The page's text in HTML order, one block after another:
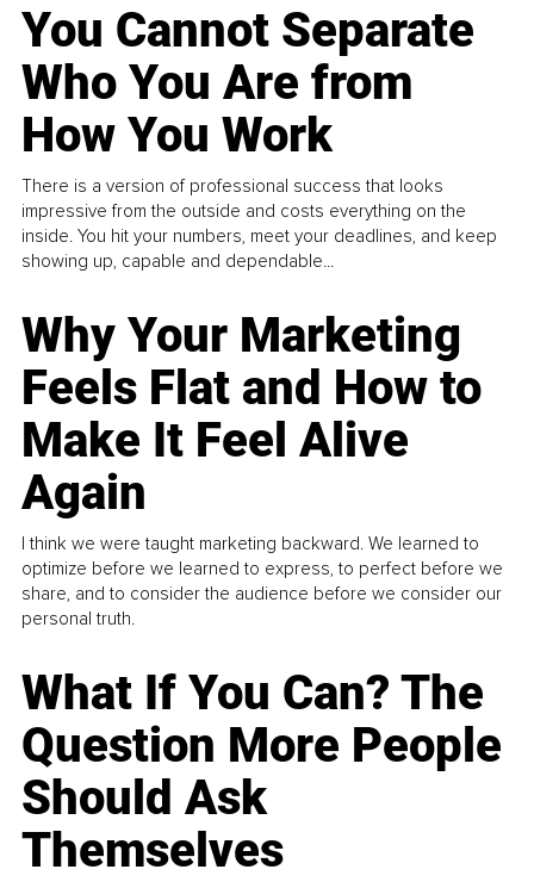
You Cannot Separate
Who You Are from
How You Work
There is a version of professional success that looks
impressive from the outside and costs everything on the
inside. You hit your numbers, meet your deadlines, and keep
showing up, capable and dependable...
Why Your Marketing
Feels Flat and How to
Make It Feel Alive
Again
I think we were taught marketing backward. We learned to
optimize before we learned to express, to perfect before we
share, and to consider the audience before we consider our
personal truth.
What If You Can? The
Question More People
Should Ask
Themselves